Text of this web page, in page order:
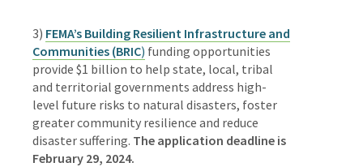
3) FEMA’s Building Resilient Infrastructure and
Communities (BRIC) funding opportunities
provide $1 billion to help state, local, tribal
and territorial governments address high-
level future risks to natural disasters, foster
greater community resilience and reduce
disaster suffering. The application deadline is
February 29, 2024.